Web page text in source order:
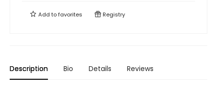
Add tofavorites Registry
Description Bio Details Reviews